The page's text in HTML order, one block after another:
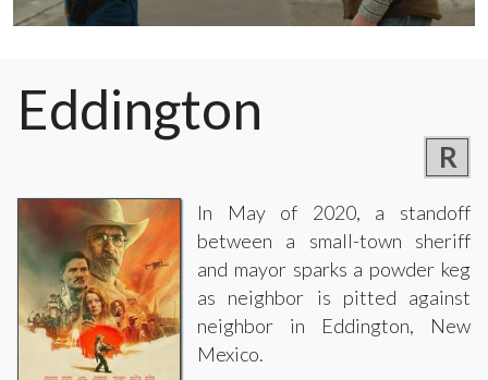
Eddington
R
In May of 2020, a standoff
between a small-town sheriff
and mayor sparks a powder keg
as neighbor is pitted against
neighbor in Eddington, New
Mexico.